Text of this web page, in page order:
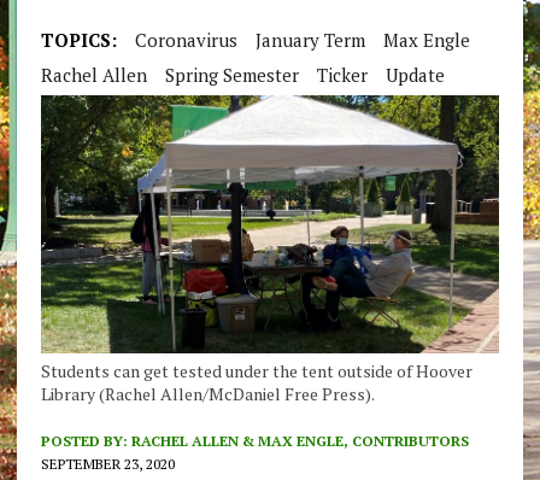
TOPICS: Coronavirus January Term
Max Engle
Rachel Allen
Spring Semester Ticker Update
Students can get tested under the tent outside of Hoover
Library (Rachel Allen/McDaniel Free Press).
POSTED BY: RACHEL ALLEN & MAX ENGLE, CONTRIBUTORS
SEPTEMBER 23, 2020